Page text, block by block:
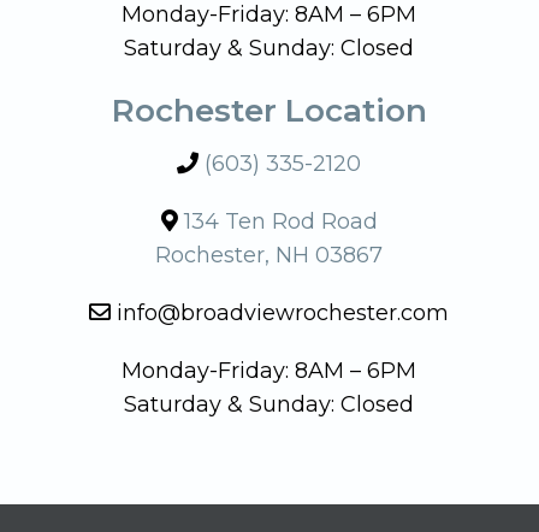
Monday-Friday: 8AM – 6PM
Saturday & Sunday: Closed
Rochester Location
(603) 335-2120
134 Ten Rod Road
Rochester, NH 03867
info@broadviewrochester.com
Monday-Friday: 8AM – 6PM
Saturday & Sunday: Closed